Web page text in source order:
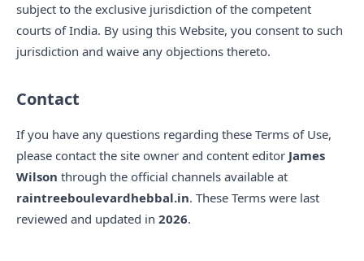
subject to the exclusive jurisdiction of the competent
courts of India. By using this Website, you consent to such
jurisdiction and waive any objections thereto.
Contact
If you have any questions regarding these Terms of Use,
please contact the site owner and content editor James
Wilson through the official channels available at
raintreeboulevardhebbal.in. These Terms were last
reviewed and updated in 2026.